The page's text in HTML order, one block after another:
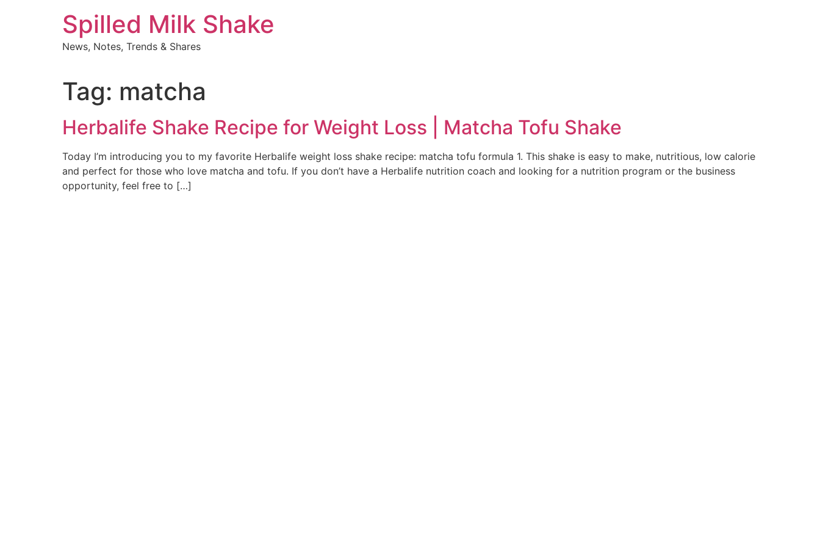
Spilled Milk Shake
News, Notes, Trends & Shares
Tag: matcha
Herbalife Shake Recipe for Weight Loss | Matcha Tofu Shake
Today I’m introducing you to my favorite Herbalife weight loss shake recipe: matcha tofu formula 1. This shake is easy to make, nutritious, low calorie
and perfect for those who love matcha and tofu. If you don’t have a Herbalife nutrition coach and looking for a nutrition program or the business
opportunity, feel free to […]